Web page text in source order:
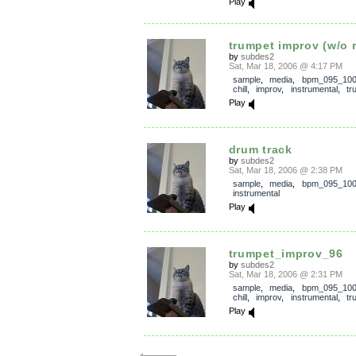
trumpet improv (w/o
by subdes2
Sat, Mar 18, 2006 @ 4:17 PM
sample, media
bpm_095_100
chill, improv, instrumental,
Play
drum track
by subdes2
Sat, Mar 18, 2006 @ 2:38 PM
sample, media
bpm_095_100
instrumental
Play
trumpet_improv_96
by subdes2
Sat, Mar 18, 2006 @ 2:31 PM
sample, media
bpm_095_100
chill, improv, instrumental,
Play